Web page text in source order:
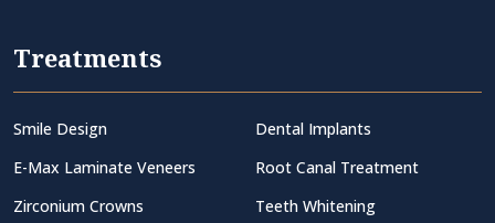
Treatments
Smile Design
E-Max Laminate Veneers
Zirconium Crowns
Dental Implants
Root Canal Treatment
Teeth Whitening